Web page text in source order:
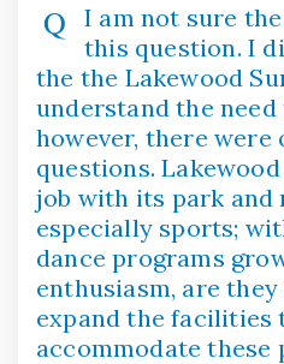
I am not sure
this question. I
the the Lakewood
understand the
however, there were
questions.
job with its park and
especially sports;
dance programs
enthusiasm, are
expand the facilities
accommodate these